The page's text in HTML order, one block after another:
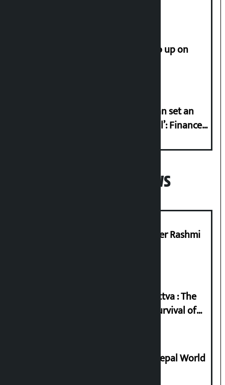
How much did the price of gold go up on
‘Taxpayer incentive programme can set an
international example if successful’: Finance
Popular News
Prabhu Bank’s Chief Business Officer Rashmi
Knowledge Tradition and Guru Tattva : The
Basis of Real Guru Purna for the Survival of
Deepmala Dhakal crowned Miss Nepal World